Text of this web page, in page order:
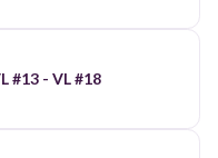
#13 - VL #18